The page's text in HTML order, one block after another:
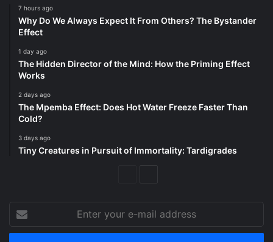
7 hours ago
Why Do We Always Expect It From Others? The Bystander
Effect
1 day ago
The Hidden Director of the Mind: How the Priming Effect
Works
2 days ago
The Mpemba Effect: Does Hot Water Freeze Faster Than
Cold?
3 days ago
Tiny Creatures in Pursuit of Immortality: Tardigrades
your
e-